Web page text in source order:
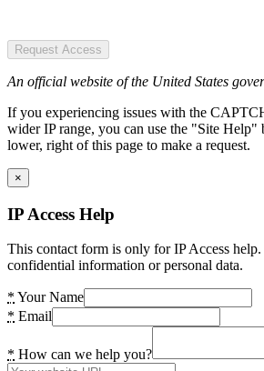
Request Access
An official website of the United States
If you experiencing issues with the
wider IP range, you can use the "Site Help"
lower, right of this page to make a request.
×
IP Access Help
This contact form is only for IP Access
confidential information or personal data.
* Your Name
* Email
* How can we help you?